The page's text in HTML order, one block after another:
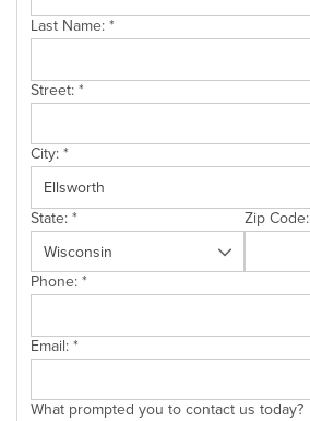
Last Name: *
Street: *
City: *
State: * Zip Code:
Phone: *
Email: *
What prompted you to contact us today?